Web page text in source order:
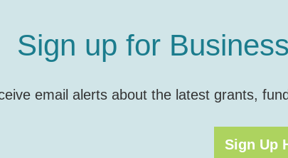
Sign up for
email alerts about the latest grants,
Sign Up